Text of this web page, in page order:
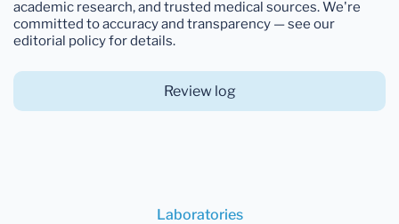
academic research, and trusted medical sources. We're
committed to accuracy and transparency — see our
editorial policy for details.
Review log
Laboratories